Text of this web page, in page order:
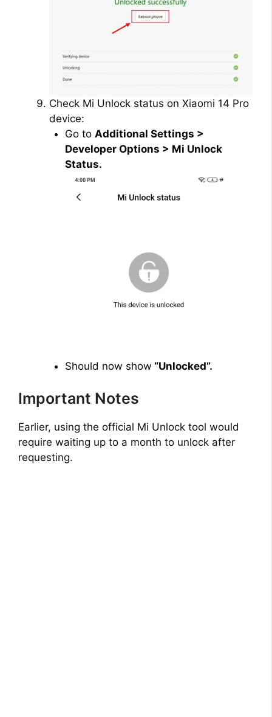
Check Mi Unlock status on Xiaomi 14 Pro
device:
Go to Additional Settings >
Developer Options > Mi Unlock
Status.
Should now show “Unlocked”.
Important Notes
Earlier, using the official Mi Unlock tool would
require waiting up to a month to unlock after
requesting.